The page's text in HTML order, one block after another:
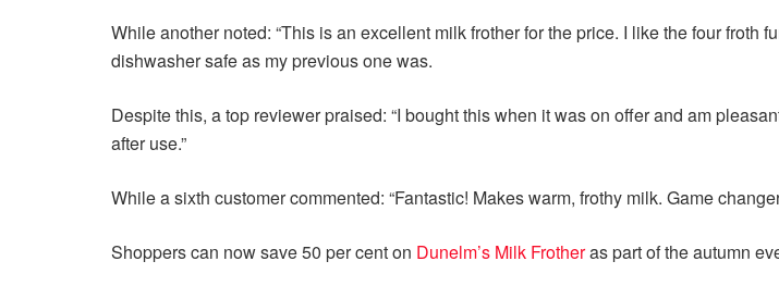
While another noted: “This is an excellent milk frother for the price. I like the four froth
dishwasher safe as my previous one was.
Despite this, a top reviewer praised: “I bought this when it was on offer and am
after use.”
While a sixth customer commented: “Fantastic! Makes warm, frothy milk. Game
Shoppers can now save 50 per cent on Dunelm’s Milk Frotheras part of the autumn